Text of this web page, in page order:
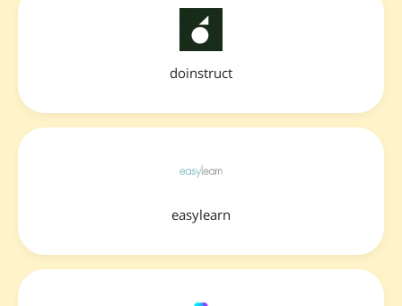
doinstruct
easylearn